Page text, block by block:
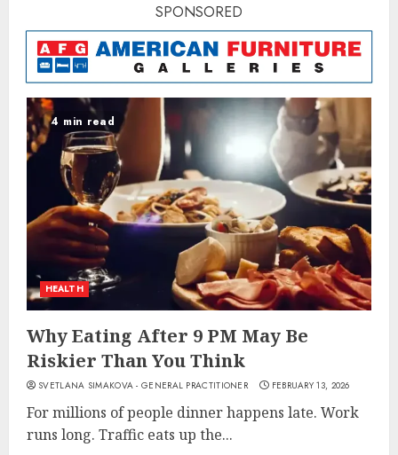
SPONSORED
4 min read
HEALTH
Why Eating After 9 PM May Be
Riskier Than You Think
SVETLANA SIMAKOVA - GENERAL PRACTITIONER FEBRUARY 13, 2026
For millions of people dinner happens late. Work
runs long. Traffic eats up the...